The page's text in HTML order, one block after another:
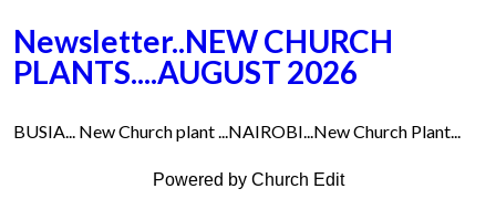
Newsletter..NEW CHURCH
PLANTS....AUGUST 2026
BUSIA... New Church plant ...NAIROBI...New Church Plant...
Powered by Church Edit